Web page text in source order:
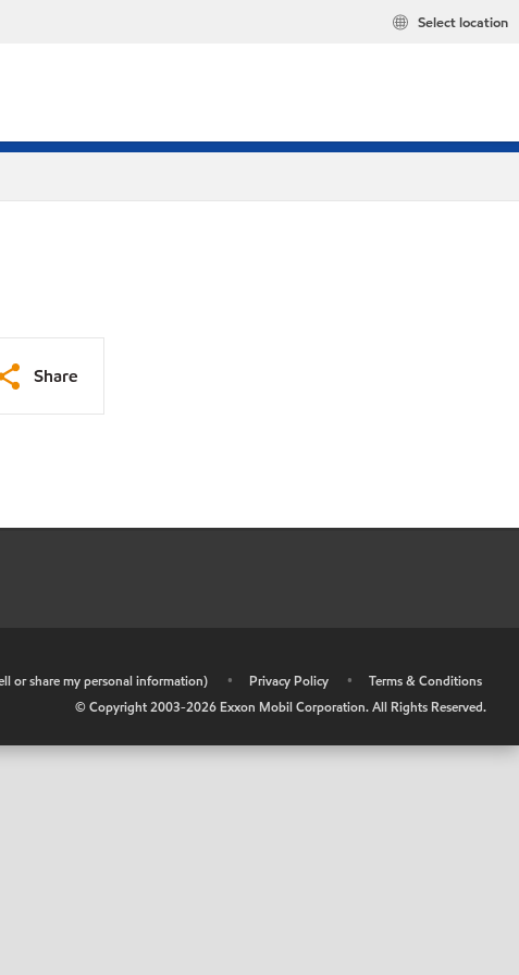
Select location
Share
or share my personal information) • Privacy Policy •
Terms & Conditions
© Copyright 2003-2026 Exxon Mobil Corporation. All Rights Reserved.